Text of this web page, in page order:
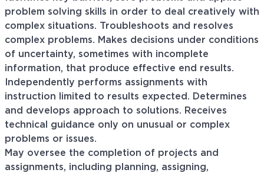
problem solving skills in order to deal creatively with
complex situations. Troubleshoots and resolves
complex problems. Makes decisions under conditions
of uncertainty, sometimes with incomplete
information, that produce effective end results.
Independently performs assignments with
instruction limited to results expected. Determines
and develops approach to solutions. Receives
technical guidance only on unusual or complex
problems or issues.
May oversee the completion of projects and
assignments, including planning, assigning,